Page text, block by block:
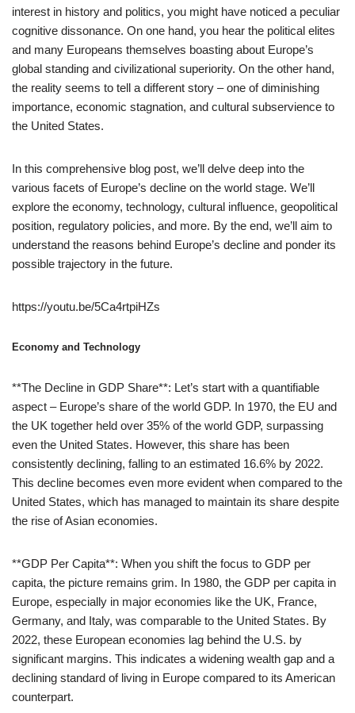
interest in history and politics, you might have noticed a peculiar
cognitive dissonance. On one hand, you hear the political elites
and many Europeans themselves boasting about Europe’s
global standing and civilizational superiority. On the other hand,
the reality seems to tell a different story – one of diminishing
importance, economic stagnation, and cultural subservience to
the United States.
In this comprehensive blog post, we’ll delve deep into the
various facets of Europe’s decline on the world stage. We’ll
explore the economy, technology, cultural influence, geopolitical
position, regulatory policies, and more. By the end, we’ll aim to
understand the reasons behind Europe’s decline and ponder its
possible trajectory in the future.
https://youtu.be/5Ca4rtpiHZs
Economy and Technology
**The Decline in GDP Share**: Let’s start with a quantifiable
aspect – Europe’s share of the world GDP. In 1970, the EU and
the UK together held over 35% of the world GDP, surpassing
even the United States. However, this share has been
consistently declining, falling to an estimated 16.6% by 2022.
This decline becomes even more evident when compared to the
United States, which has managed to maintain its share despite
the rise of Asian economies.
**GDP Per Capita**: When you shift the focus to GDP per
capita, the picture remains grim. In 1980, the GDP per capita in
Europe, especially in major economies like the UK, France,
Germany, and Italy, was comparable to the United States. By
2022, these European economies lag behind the U.S. by
significant margins. This indicates a widening wealth gap and a
declining standard of living in Europe compared to its American
counterpart.